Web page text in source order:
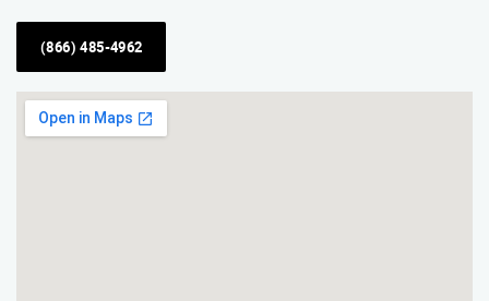
(866) 485-4962